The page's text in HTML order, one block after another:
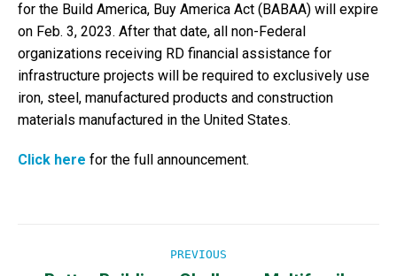
for the Build America, Buy America Act (BABAA) will expire
on Feb. 3, 2023. After that date, all non-Federal
organizations receiving RD financial assistance for
infrastructure projects will be required to exclusively use
iron, steel, manufactured products and construction
materials manufactured in the United States.
Click here for the full announcement.
PREVIOUS